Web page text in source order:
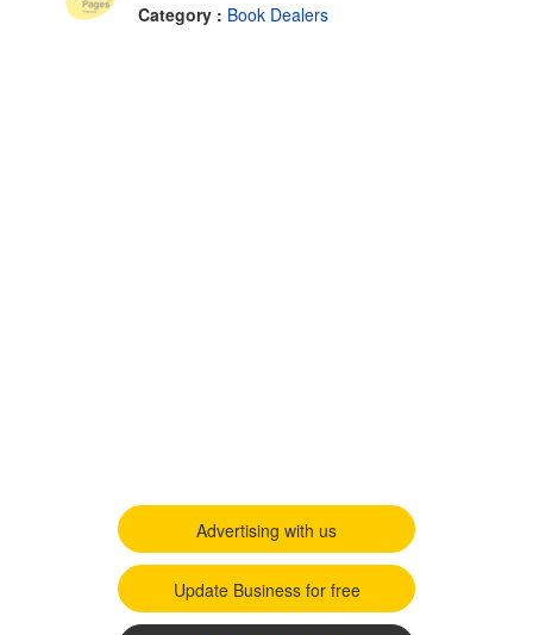
Category : Book Dealers
Advertising with us
Update Business for free